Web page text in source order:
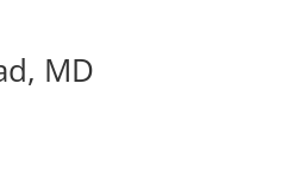
MD